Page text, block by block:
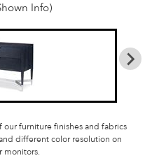
Info)
our furniture finishes and fabrics
different color resolution on
monitors.